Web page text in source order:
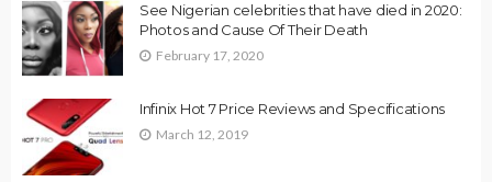
See Nigerian celebrities that have died in 2020:
Photos and Cause Of Their Death
February 17, 2020
Infinix Hot 7 Price Reviews and Specifications
March 12, 2019